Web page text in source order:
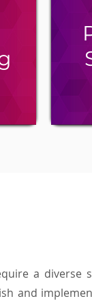
a diverse
and